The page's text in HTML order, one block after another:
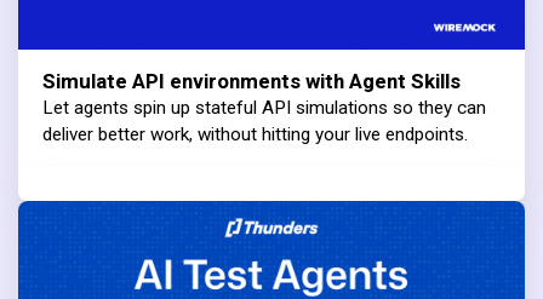
Simulate API environments with Agent Skills
Let agents spin up stateful API simulations so they can
deliver better work, without hitting your live endpoints.